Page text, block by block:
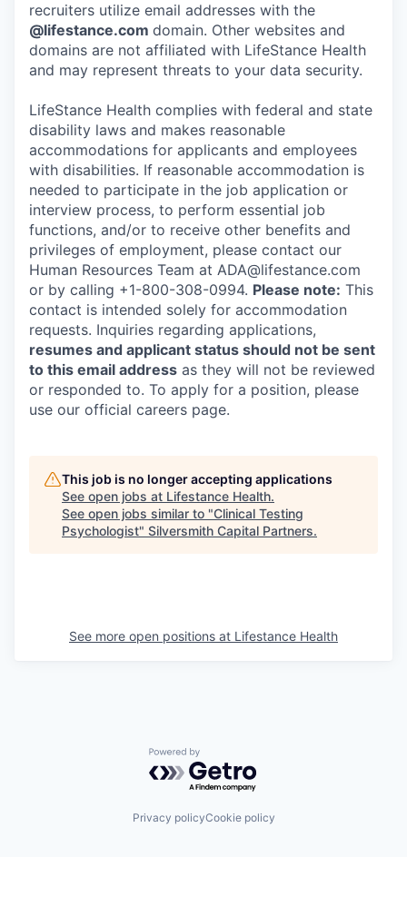
recruiters utilize email addresses with the
@lifestance.com domain. Other websites and
domains are not affiliated with LifeStance Health
and may represent threats to your data security.
LifeStance Health complies with federal and state
disability laws and makes reasonable
accommodations for applicants and employees
with disabilities. If reasonable accommodation is
needed to participate in the job application or
interview process, to perform essential job
functions, and/or to receive other benefits and
privileges of employment, please contact our
Human Resources Team at ADA@lifestance.com
or by calling +1-800-308-0994. Please note: This
contact is intended solely for accommodation
requests. Inquiries regarding applications,
resumes and applicant status should not be sent
to this email address as they will not be reviewed
or responded to. To apply for a position, please
use our official careers page.
This job is no longer accepting applications
See open jobs at Lifestance Health.
See open jobs similar to "Clinical Testing
Psychologist" Silversmith Capital Partners.
See more open positions at Lifestance Health
Powered by Getro.com
Privacy policyCookie policy